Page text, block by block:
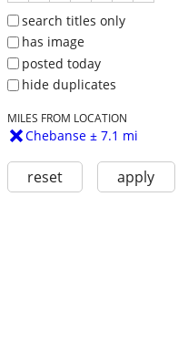
search titles only
has image
posted today
hide duplicates
MILES FROM LOCATION
Chebanse ± 7.1 mi
reset apply